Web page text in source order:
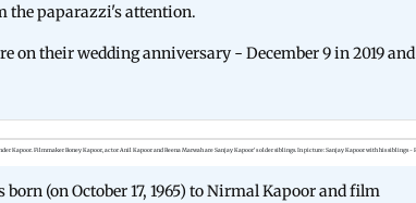
the paparazzi's attention.
on their wedding anniversary - December 9 in 2019 and
(on October 17, 1965) to Nirmal Kapoor and film